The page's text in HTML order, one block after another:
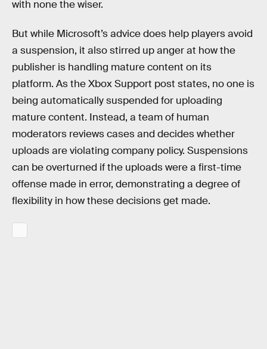
with none the wiser.
But while Microsoft’s advice does help players avoid
a suspension, it also stirred up anger at how the
publisher is handling mature content on its
platform. As the Xbox Support post states, no one is
being automatically suspended for uploading
mature content. Instead, a team of human
moderators reviews cases and decides whether
uploads are violating company policy. Suspensions
can be overturned if the uploads were a first-time
offense made in error, demonstrating a degree of
flexibility in how these decisions get made.